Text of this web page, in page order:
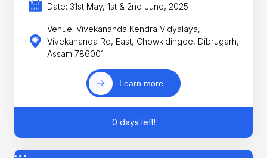
Date: 31st May, 1st & 2nd June, 2025
Venue: Vivekananda Kendra Vidyalaya,
Vivekananda Rd, East, Chowkidingee, Dibrugarh,
Assam 786001
Learn more
0 days left!